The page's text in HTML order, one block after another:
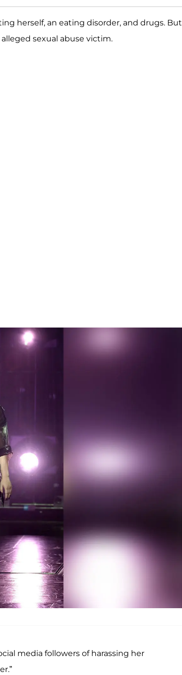
herself, an eating disorder, and drugs. But
sexual abuse victim.
media followers of harassing her